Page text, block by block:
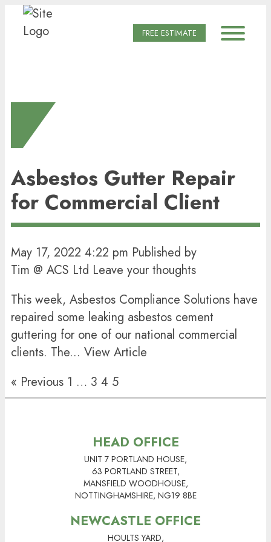
FREE ESTIMATE
Asbestos Gutter Repair
for Commercial Client
May 17, 2022 4:22 pm Published by
Tim @ ACS Ltd Leave your thoughts
This week, Asbestos Compliance Solutions have
repaired some leaking asbestos cement
guttering for one of our national commercial
clients. The... View Article
« Previous 1 … 3 4 5
HEAD OFFICE
UNIT 7 PORTLAND HOUSE,
63 PORTLAND STREET,
MANSFIELD WOODHOUSE,
NOTTINGHAMSHIRE, NG19 8BE
NEWCASTLE OFFICE
HOULTS YARD,